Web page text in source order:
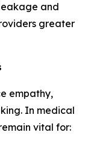
and
greater
empathy,
In medical
vital for: